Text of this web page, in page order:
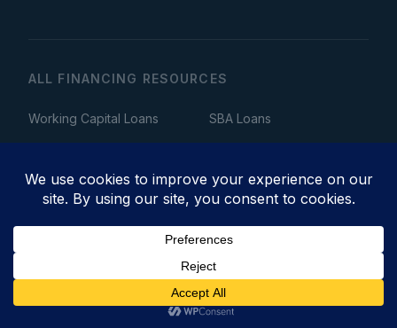
ALL FINANCING RESOURCES
Working Capital Loans
SBA Loans
Merchant Cash Advance
Invoice Factoring
Term Loans
Startup Loans
Bad Credit Business Loans
Fast Business Loans
No Collateral Business Loans
Bridge Loans
Commercial Real Estate Loans
Business Acquisition Loans
Get Business Financing →